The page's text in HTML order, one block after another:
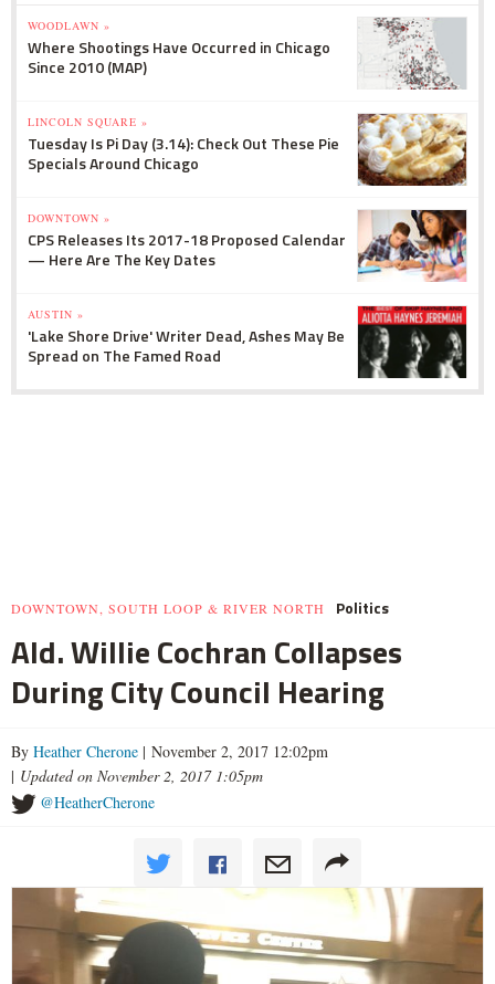
WOODLAWN »
Where Shootings Have Occurred in Chicago
Since 2010 (MAP)
LINCOLN SQUARE »
Tuesday Is Pi Day (3.14): Check Out These Pie
Specials Around Chicago
DOWNTOWN »
CPS Releases Its 2017-18 Proposed Calendar
— Here Are The Key Dates
AUSTIN »
'Lake Shore Drive' Writer Dead, Ashes May Be
Spread on The Famed Road
DOWNTOWN, SOUTH LOOP & RIVER NORTH Politics
Ald. Willie Cochran Collapses
During City Council Hearing
By Heather Cherone | November 2, 2017 12:02pm
| Updated on November 2, 2017 1:05pm
@HeatherCherone